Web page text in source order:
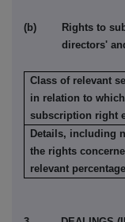
(b) Rights to
directors'
Class of relevant
in relation to which
subscription right
Details, including
the rights
relevant